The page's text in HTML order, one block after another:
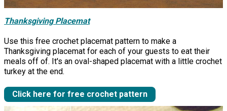
Thanksgiving Placemat
Use this free crochet placemat pattern to make a
Thanksgiving placemat for each of your guests to eat their
meals off of. It's an oval-shaped placemat with a little crochet
turkey at the end.
Click here for free crochet pattern